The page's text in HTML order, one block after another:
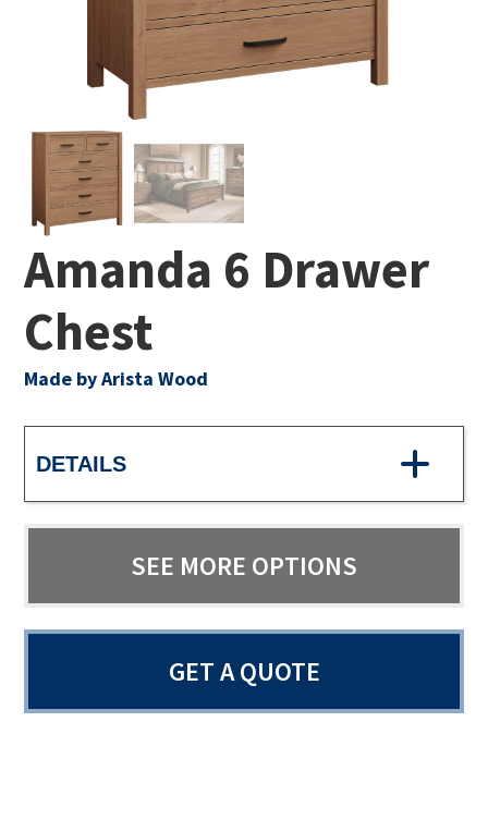
Amanda 6 Drawer
Chest
Made by Arista Wood
DETAILS
SEE MORE OPTIONS
GET A QUOTE